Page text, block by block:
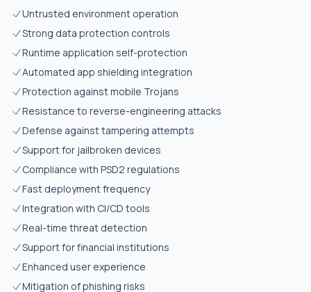
Untrusted environment operation
Strong data protection controls
Runtime application self-protection
Automated app shielding integration
Protection against mobile Trojans
Resistance to reverse-engineering attacks
Defense against tampering attempts
Support for jailbroken devices
Compliance with PSD2 regulations
Fast deployment frequency
Integration with CI/CD tools
Real-time threat detection
Support for financial institutions
Enhanced user experience
Mitigation of phishing risks